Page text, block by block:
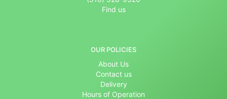
Find us
OUR POLICIES
About Us
Contact us
Delivery
Hours of Operation